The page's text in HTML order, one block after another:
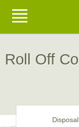
Roll Off